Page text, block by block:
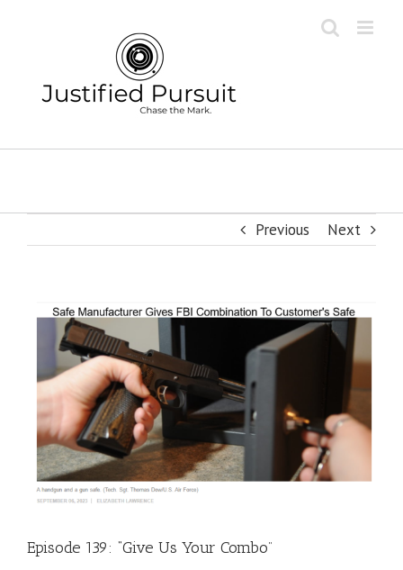
Previous Next
View
Larger
Image
Episode 139: “Give Us Your Combo”